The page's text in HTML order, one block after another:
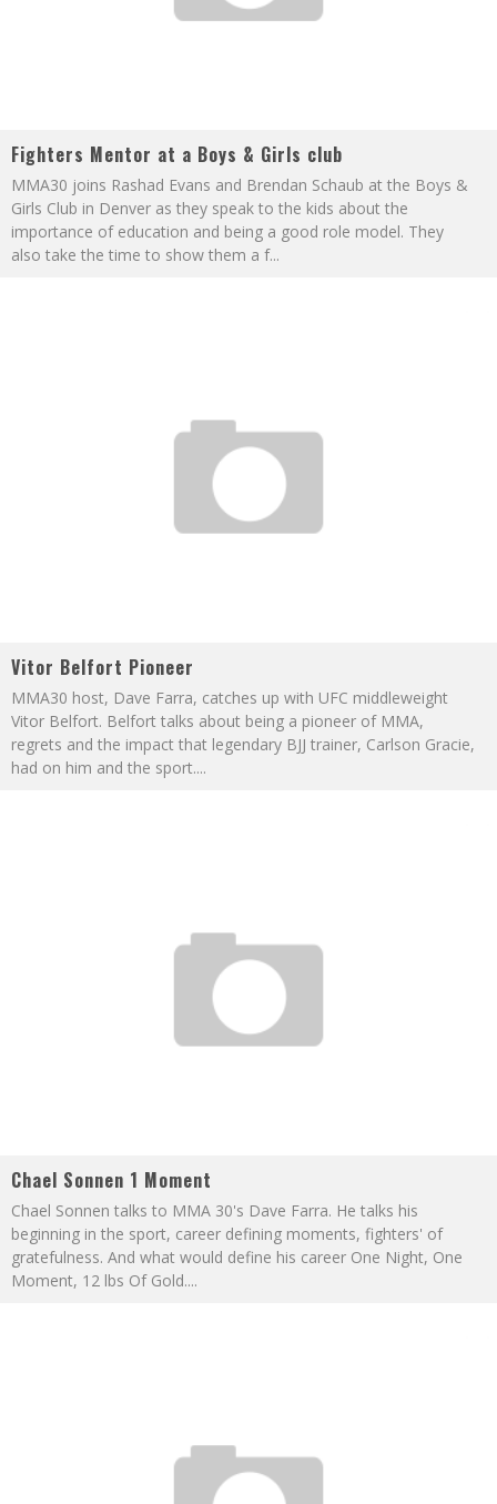
Fighters Mentor at a Boys & Girls club
MMA30 joins Rashad Evans and Brendan Schaub at the Boys &
Girls Club in Denver as they speak to the kids about the
importance of education and being a good role model. They
also take the time to show them a f...
Vitor Belfort Pioneer
MMA30 host, Dave Farra, catches up with UFC middleweight
Vitor Belfort. Belfort talks about being a pioneer of MMA,
regrets and the impact that legendary BJJ trainer, Carlson Gracie,
had on him and the sport....
Chael Sonnen 1 Moment
Chael Sonnen talks to MMA 30's Dave Farra. He talks his
beginning in the sport, career defining moments, fighters' of
gratefulness. And what would define his career One Night, One
Moment, 12 lbs Of Gold....